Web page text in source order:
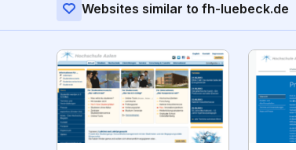
Websites similar to fh-luebeck.de